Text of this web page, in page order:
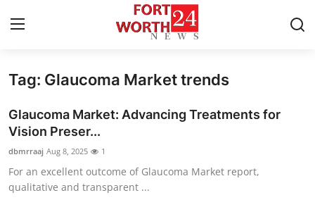
Home
Contact
Press Release
Privacy Policy
Tag: Glaucoma Market trends
Glaucoma Market: Advancing Treatments for
Vision Preser...
dbmrraaj Aug 8, 2025 1
For an excellent outcome of Glaucoma Market report,
qualitative and transparent ...